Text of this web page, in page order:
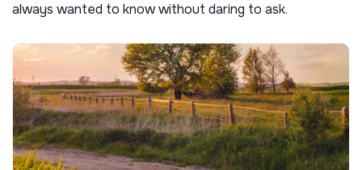
always wanted to know without daring to ask.